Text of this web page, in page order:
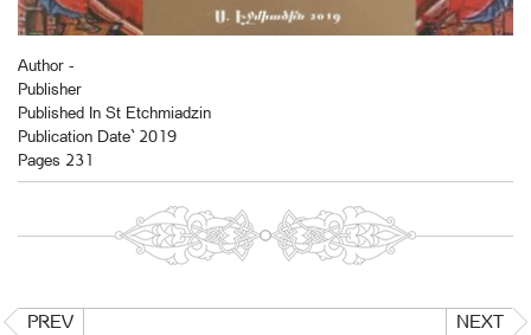
Author -
Publisher
Published In St Etchmiadzin
Publication Date` 2019
Pages 231
PREV NEXT